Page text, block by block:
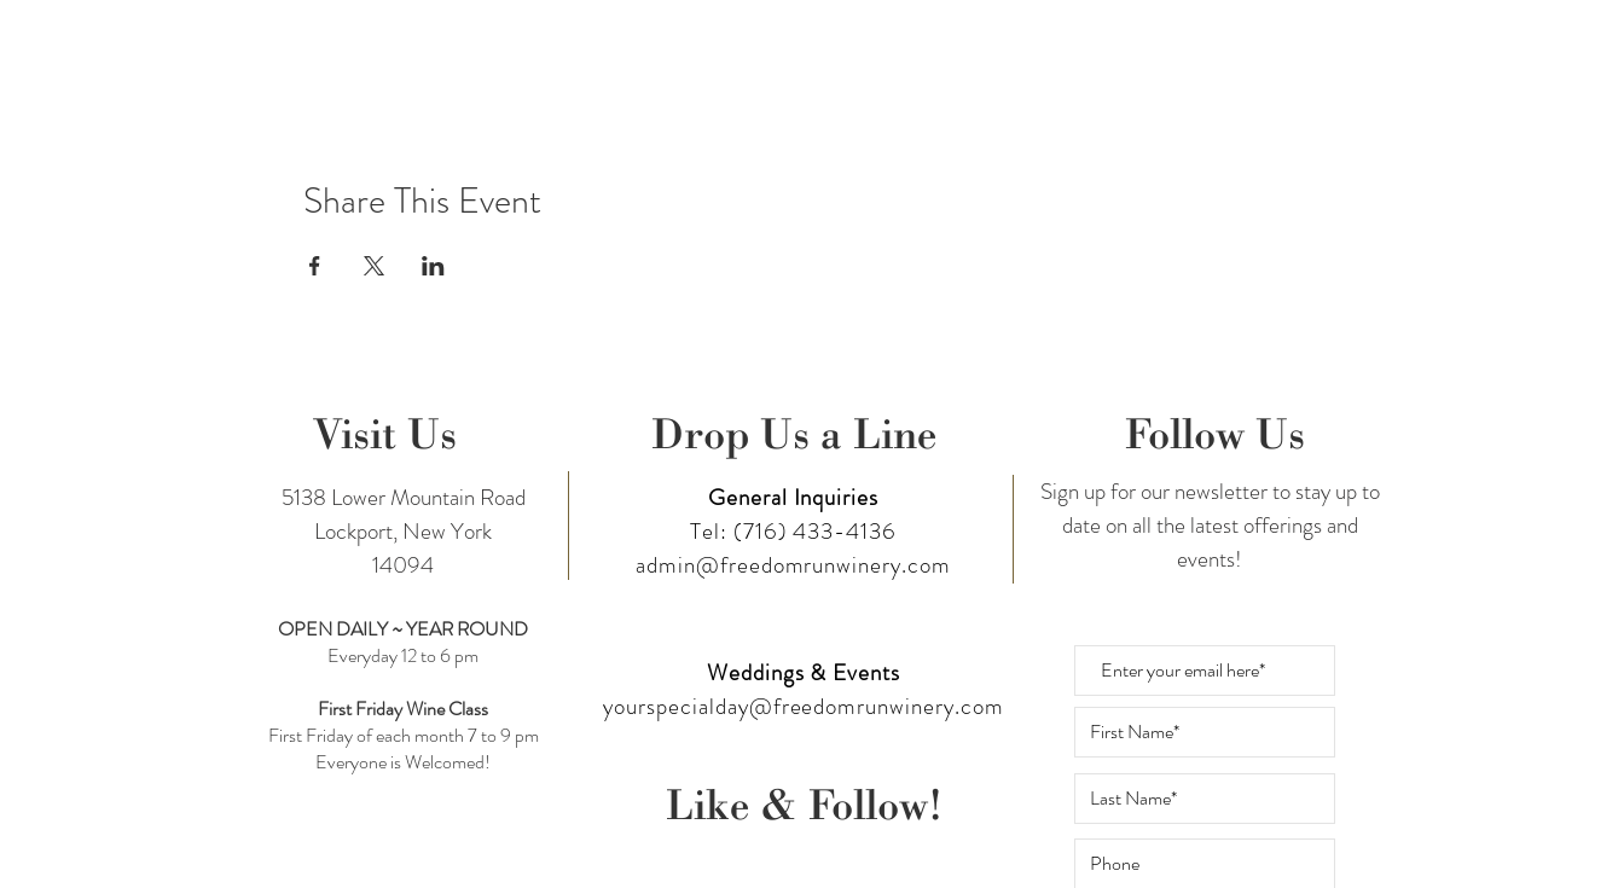
Share This Event
Visit Us
5138 Lower Mountain Road
Lockport, New York
14094
OPEN DAILY ~ YEAR ROUND
Everyday 12 to 6 pm
First Friday Wine Class
First Friday of each month 7 to 9 pm
Everyone is Welcomed!
Drop Us a Line
General Inquiries
Tel: (716) 433-4136
admin@freedomrunwinery.com
Weddings & Events
yourspecialday@freedomrunwinery.com
Like & Follow!
Follow Us
Sign up for our newsletter to stay up to
date on all the latest offerings and
events!